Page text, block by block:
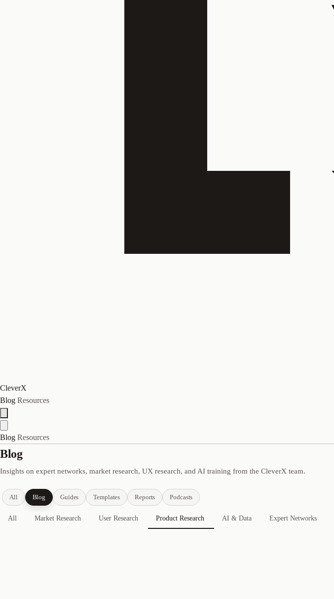
CleverX
Blog Resources
Blog Resources
Blog
Insights on expert networks, market research, UX research, and AI training from the CleverX team.
All Blog Guides Templates Reports Podcasts
All Market Research User Research Product Research AI & Data Expert Networks